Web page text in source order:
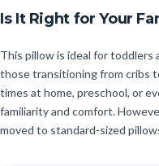
Is It Right for Your
This pillow is ideal for toddlers
those transitioning from cribs
times at home, preschool, or
familiarity and comfort.
moved to standard-sized